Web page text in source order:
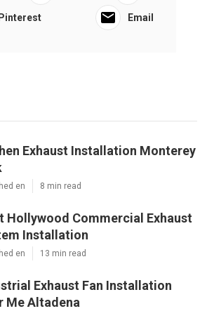
Pinterest Email
Exhaust Installation Monterey
en 8 min read
Hollywood Commercial Exhaust
Installation
en 13 min read
Exhaust Fan Installation
Me Altadena